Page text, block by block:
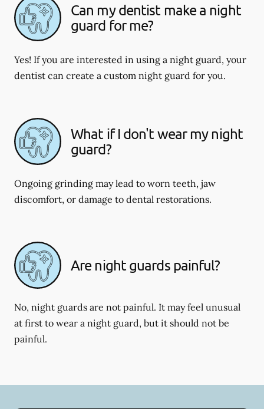
Can my dentist make a night
guard for me?
Yes! If you are interested in using a night guard, your
dentist can create a custom night guard for you.
What if I don't wear my night
guard?
Ongoing grinding may lead to worn teeth, jaw
discomfort, or damage to dental restorations.
Are night guards painful?
No, night guards are not painful. It may feel unusual
at first to wear a night guard, but it should not be
painful.